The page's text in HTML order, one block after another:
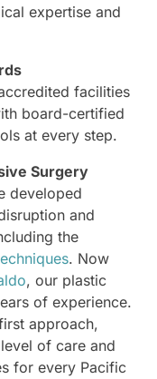
expertise and
facilities
board-certified
at every step.
Surgery
developed
and
the
. Now
, our plastic
of experience.
approach,
of care and
for every Pacific